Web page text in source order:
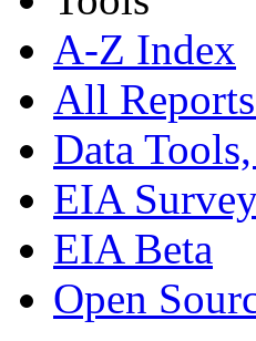
A-Z Index
All
Data
EIA
EIA Beta
Open